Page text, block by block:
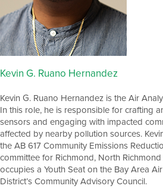
Kevin G. Ruano Hernandez
Kevin G. Ruano Hernandez is the Air
In this role, he is responsible for crafting
sensors and engaging with impacted
affected by nearby pollution sources.
the AB 617 Community Emissions
committee for Richmond, North
occupies a Youth Seat on the Bay Area
District’s Community Advisory Council.